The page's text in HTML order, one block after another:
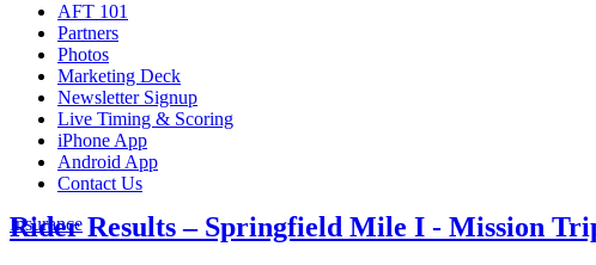
AFT 101
Partners
Photos
Marketing Deck
Newsletter Signup
Live Timing & Scoring
iPhone App
Android App
Contact Us
Insurance
Rider Results – Springfield Mile I - Mission